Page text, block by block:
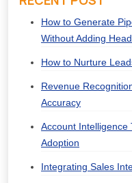
How to Generate
Without Adding
How to Nurture
Revenue
Accuracy
Account Intelligence
Adoption
Integrating Sales